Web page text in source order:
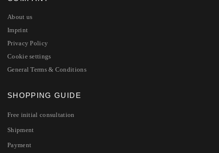
About us
Imprint
Privacy Policy
Cookie settings
General Terms & Conditions
SHOPPING GUIDE
Free initial consultation
Shipment
Payment